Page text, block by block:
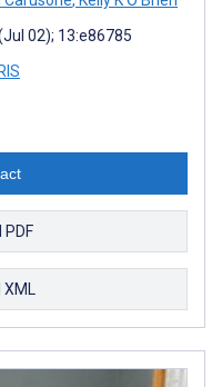
02); 13:e86785
RIS
PDF